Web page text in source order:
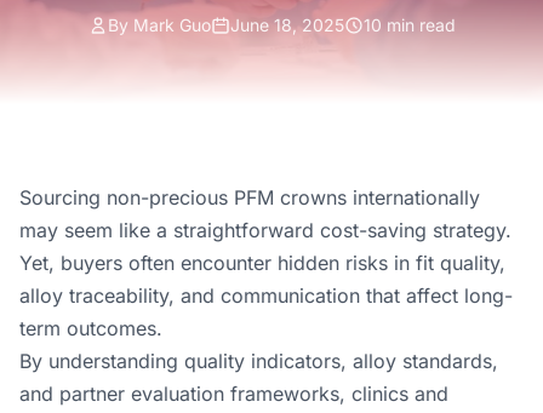
By Mark Guo June 18, 2025 10 min read
Sourcing non-precious PFM crowns internationally
may seem like a straightforward cost-saving strategy.
Yet, buyers often encounter hidden risks in fit quality,
alloy traceability, and communication that affect long-
term outcomes.
By understanding quality indicators, alloy standards,
and partner evaluation frameworks, clinics and